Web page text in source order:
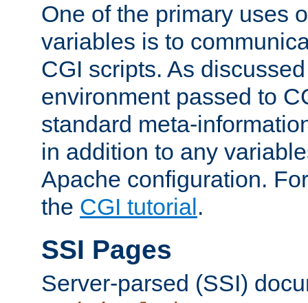
One of the primary uses
variables is to
CGI scripts. As
environment passed to
standard meta-
in addition to any
Apache configuration.
the CGI tutorial.
SSI Pages
Server-parsed (SSI)